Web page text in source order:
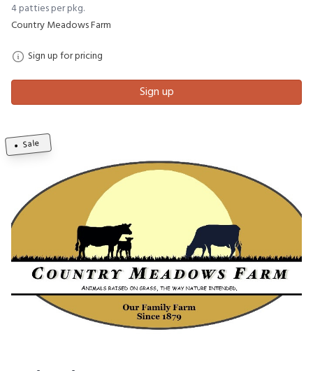
4 patties per pkg.
Country Meadows Farm
Sign up for pricing
Sign up
Sale